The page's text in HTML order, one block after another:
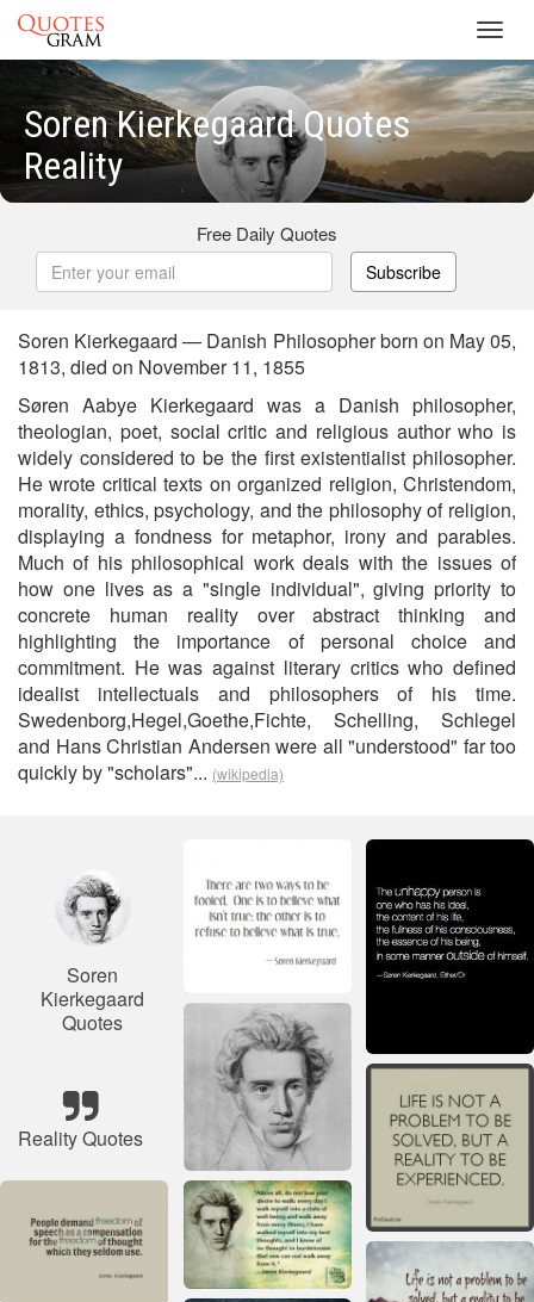
Soren Kierkegaard Quotes
Reality
Free Daily Quotes
Subscribe
Soren Kierkegaard — Danish Philosopher born on May 05,
1813, died on November 11, 1855
Søren Aabye Kierkegaard was a Danish philosopher,
theologian, poet, social critic and religious author who is
widely considered to be the first existentialist philosopher.
He wrote critical texts on organized religion, Christendom,
morality, ethics, psychology, and the philosophy of religion,
displaying a fondness for metaphor, irony and parables.
Much of his philosophical work deals with the issues of
how one lives as a "single individual", giving priority to
concrete human reality over abstract thinking and
highlighting the importance of personal choice and
commitment. He was against literary critics who defined
idealist intellectuals and philosophers of his time.
Swedenborg,Hegel,Goethe,Fichte, Schelling, Schlegel
and Hans Christian Andersen were all "understood" far too
quickly by "scholars"... (wikipedia)
Soren
Kierkegaard
Quotes
Reality Quotes